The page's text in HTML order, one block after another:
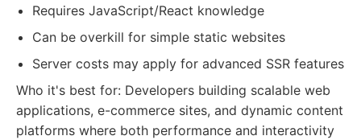
Requires JavaScript/React knowledge
Can be overkill for simple static websites
Server costs may apply for advanced SSR features
Who it's best for: Developers building scalable web
applications, e-commerce sites, and dynamic content
platforms where both performance and interactivity